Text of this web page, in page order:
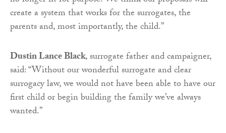
create a system that works for the surrogates, the
parents and, most importantly, the child.”
Dustin Lance Black, surrogate father and campaigner,
said: “Without our wonderful surrogate and clear
surrogacy law, we would not have been able to have our
first child or begin building the family we’ve always
wanted.”